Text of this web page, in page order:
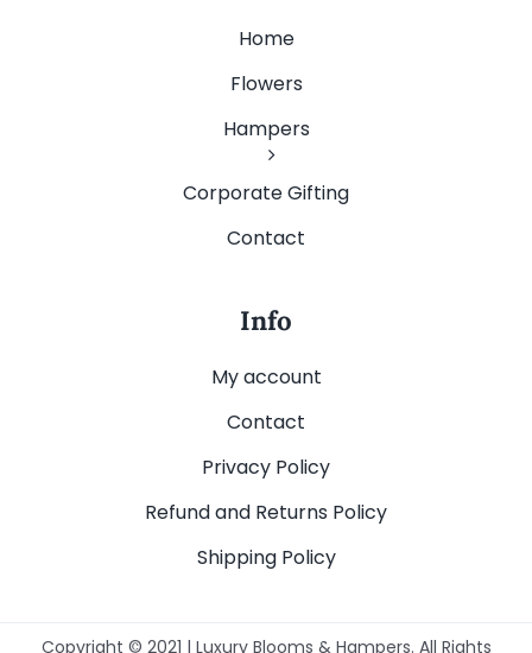
Home
Flowers
Hampers
Corporate Gifting
Contact
Info
My account
Contact
Privacy Policy
Refund and Returns Policy
Shipping Policy
Copyright © 2021 | Luxury Blooms & Hampers. All Rights